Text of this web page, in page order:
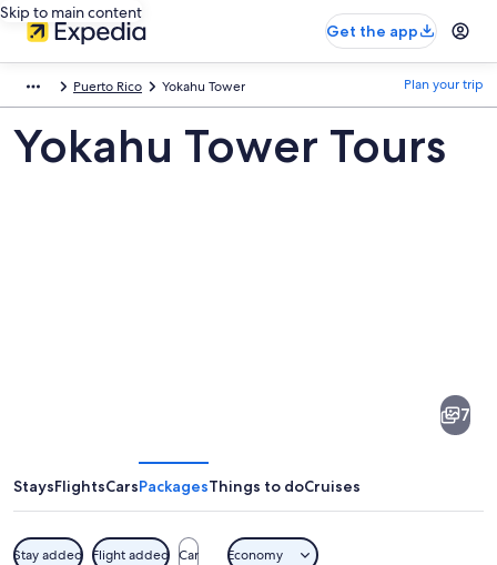
Skip to main content
Get the app
Puerto Rico Yokahu Tower Plan your trip
Yokahu Tower Tours
7
StaysFlightsCarsPackagesThings to doCruises
Stay added Flight added Car Economy